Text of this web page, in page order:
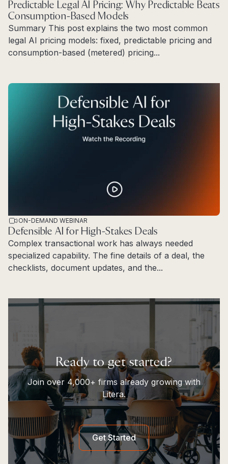
Predictable Legal AI Pricing: Why Predictable Beats
Consumption-Based Models
Summary This post explains the two most common
legal AI pricing models: fixed, predictable pricing and
consumption-based (metered) pricing...
ON-DEMAND WEBINAR
Defensible AI for High-Stakes Deals
Complex transactional work has always needed
specialized capability. The fine details of a deal, the
checklists, document updates, and the...
Ready to get started?
Join over 4,000+ firms already growing with
Litera.
Get Started